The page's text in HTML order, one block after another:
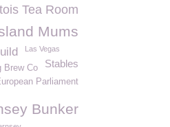
Tea Room
Mums
Las Vegas
Stables
Brew Co
Parliament
Bunker